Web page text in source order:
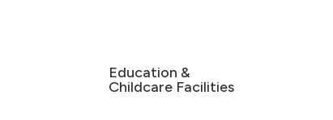
Education &
Childcare Facilities